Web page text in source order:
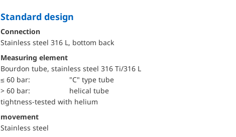
Standard design
Connection
Stainless steel 316 L, bottom back
Measuring element
Bourdon tube, stainless steel 316 Ti/316 L
≤ 60 bar:
"C" type tube
> 60 bar:
helical tube
tightness-tested with helium
movement
Stainless steel